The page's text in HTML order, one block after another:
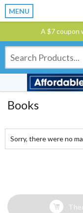
MENU
A $7 coupon
Books
Sorry, there were no